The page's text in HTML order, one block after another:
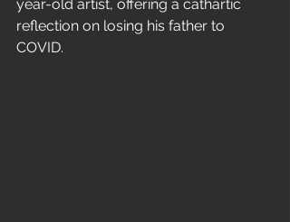
year-old artist, offering a cathartic
reflection on losing his father to
COVID.